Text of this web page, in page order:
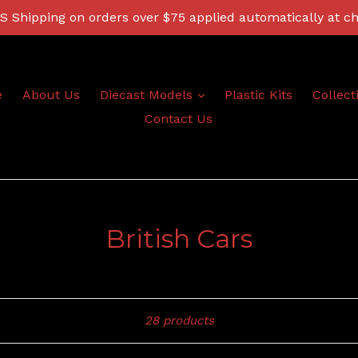
Shipping on orders over $75 applied automatically at
About Us Diecast Models expandPlastic Kits
Contact Us
British Cars
28 products